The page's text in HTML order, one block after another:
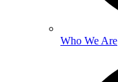
Who We Are